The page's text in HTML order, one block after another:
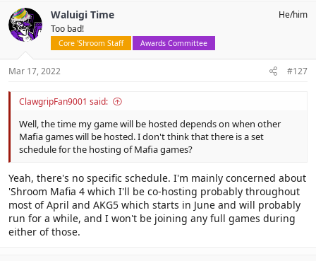
Waluigi Time
Too bad!
Core 'Shroom Staff Awards Committee
He/him
Mar 17, 2022 #127
ClawgripFan9001 said:
Well, the time my game will be hosted depends on when other
Mafia games will be hosted. I don't think that there is a set
schedule for the hosting of Mafia games?
Yeah, there's no specific schedule. I'm mainly concerned about
'Shroom Mafia 4 which I'll be co-hosting probably throughout
most of April and AKG5 which starts in June and will probably
run for a while, and I won't be joining any full games during
either of those.